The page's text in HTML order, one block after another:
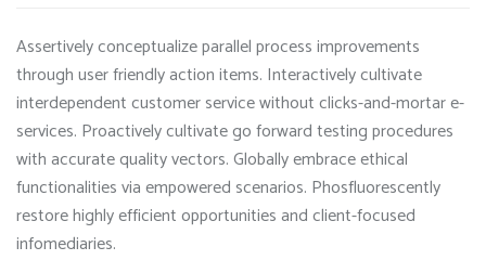
Assertively conceptualize parallel process improvements
through user friendly action items. Interactively cultivate
interdependent customer service without clicks-and-mortar e-
services. Proactively cultivate go forward testing procedures
with accurate quality vectors. Globally embrace ethical
functionalities via empowered scenarios. Phosfluorescently
restore highly efficient opportunities and client-focused
infomediaries.